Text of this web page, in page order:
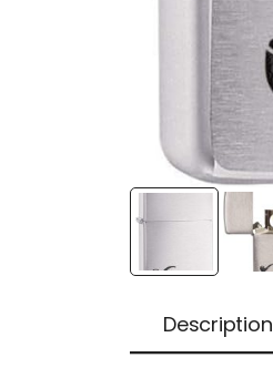
Description